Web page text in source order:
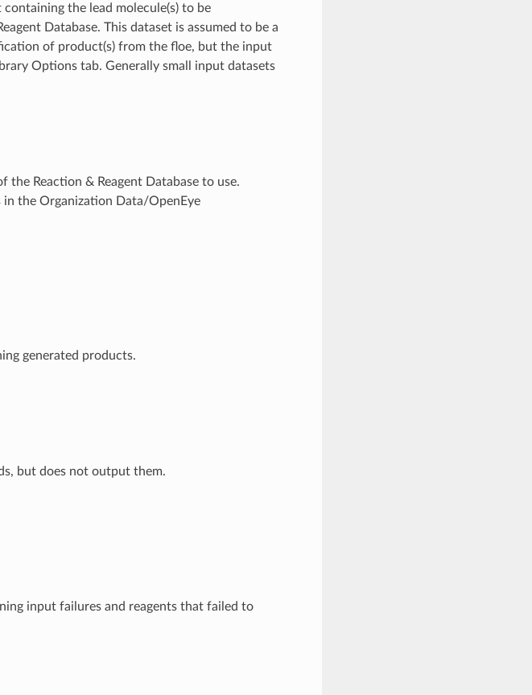
containing the lead molecule(s) to be
Database. This dataset is assumed to be a
of product(s) from the floe, but the input
Options tab. Generally small input datasets
the Reaction & Reagent Database to use.
in the Organization Data/OpenEye
generated products.
but does not output them.
input failures and reagents that failed to